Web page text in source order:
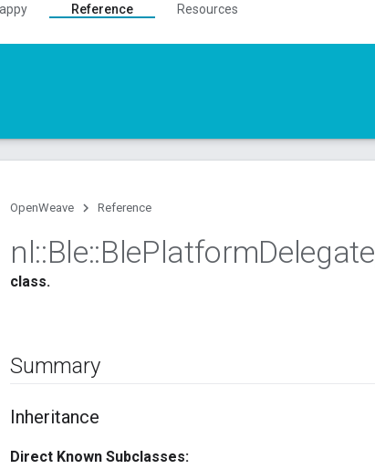
Reference
Resources
OpenWeave Reference
nl::Ble::BlePlatformDelegate
class.
Summary
Inheritance
Direct Known Subclasses: